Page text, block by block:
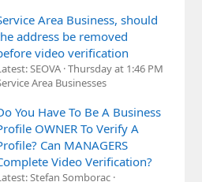
Area Business, should
address be removed
video verification
SEOVA Thursday at 1:46 PM
Area Businesses
You Have To Be A Business
OWNER To Verify A
Can MANAGERS
Video Verification?
Stefan Somborac